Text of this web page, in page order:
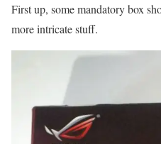
First up, some mandatory box
more intricate stuff.